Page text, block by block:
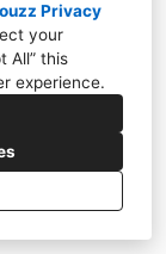
Privacy
your
All” this
experience.
CO 81435